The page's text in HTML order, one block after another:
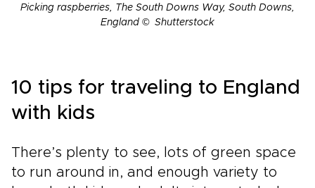
Picking raspberries, The South Downs Way, South Downs,
England © Shutterstock
10 tips for traveling to England
with kids
There’s plenty to see, lots of green space
to run around in, and enough variety to